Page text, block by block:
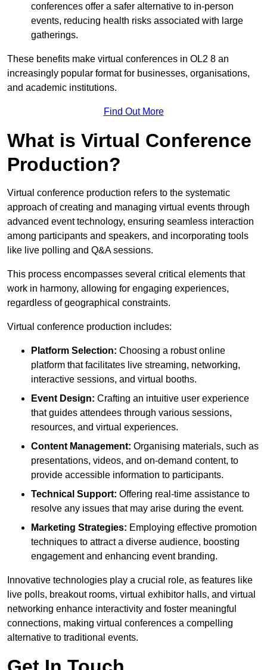
conferences offer a safer alternative to in-person
events, reducing health risks associated with large
gatherings.
These benefits make virtual conferences in OL2 8 an
increasingly popular format for businesses, organisations,
and academic institutions.
Find Out More
What is Virtual Conference
Production?
Virtual conference production refers to the systematic
approach of creating and managing virtual events through
advanced event technology, ensuring seamless interaction
among participants and speakers, and incorporating tools
like live polling and Q&A sessions.
This process encompasses several critical elements that
work in harmony, allowing for engaging experiences,
regardless of geographical constraints.
Virtual conference production includes:
Platform Selection: Choosing a robust online
platform that facilitates live streaming, networking,
interactive sessions, and virtual booths.
Event Design: Crafting an intuitive user experience
that guides attendees through various sessions,
resources, and virtual experiences.
Content Management: Organising materials, such as
presentations, videos, and on-demand content, to
provide accessible information to participants.
Technical Support: Offering real-time assistance to
resolve any issues that may arise during the event.
Marketing Strategies: Employing effective promotion
techniques to attract a diverse audience, boosting
engagement and enhancing event branding.
Innovative technologies play a crucial role, as features like
live polls, breakout rooms, virtual exhibitor halls, and virtual
networking enhance interactivity and foster meaningful
connections, making virtual conferences a compelling
alternative to traditional events.